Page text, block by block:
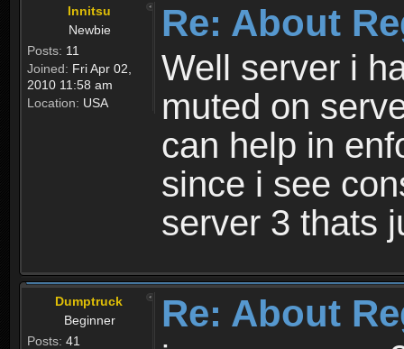
Innitsu
Newbie
Posts: 11
Joined: Fri Apr 02,
2010 11:58 am
Location: USA
Re: About
Well server i
muted on
can help in
since i see
server 3 thats
Dumptruck
Beginner
Posts: 41
Re: About